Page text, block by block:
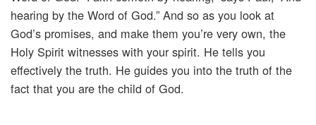
hearing by the Word of God.” And so as you look at
God’s promises, and make them you’re very own, the
Holy Spirit witnesses with your spirit. He tells you
effectively the truth. He guides you into the truth of the
fact that you are the child of God.